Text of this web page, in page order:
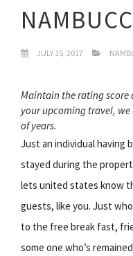
JULY 15, 2017
Maintain the rating
your upcoming travel,
of years.
Just an individual having
stayed during the
lets united states know
guests, like you. Just
to the free break fast,
some one who’s